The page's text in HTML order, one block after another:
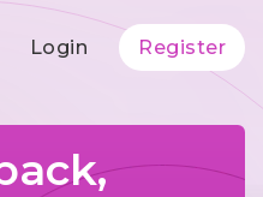
Login Register